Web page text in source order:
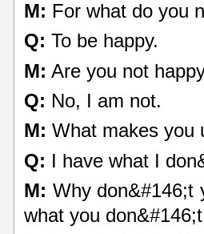
M: For what do you
Q: To be happy.
M: Are you not
Q: No, I am not.
M: What makes you
Q: I have what I
M: Why don&#146;t
what you